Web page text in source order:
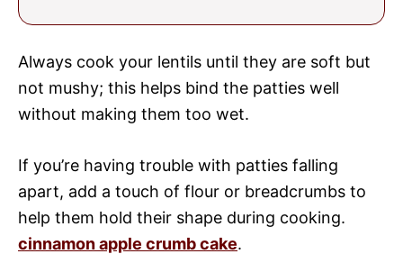
Always cook your lentils until they are soft but
not mushy; this helps bind the patties well
without making them too wet.
If you’re having trouble with patties falling
apart, add a touch of flour or breadcrumbs to
help them hold their shape during cooking.
cinnamon apple crumb cake.